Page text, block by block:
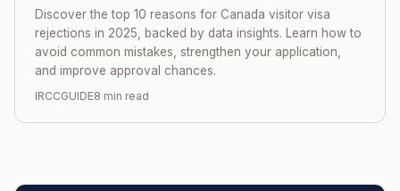
Discover the top 10 reasons for Canada visitor visa
rejections in 2025, backed by data insights. Learn how to
avoid common mistakes, strengthen your application,
and improve approval chances.
IRCCGUIDE8 min read